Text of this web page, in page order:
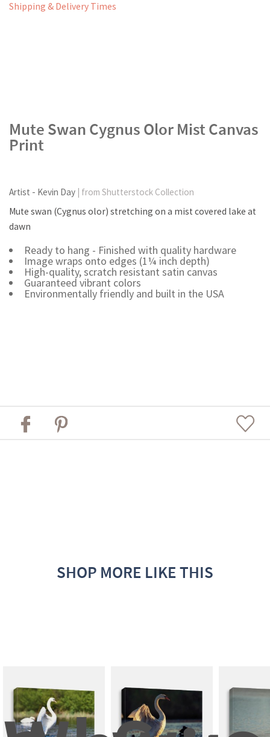
Shipping & Delivery Times
Mute Swan Cygnus Olor Mist Canvas
Print
Artist - Kevin Day | from Shutterstock Collection
Mute swan (Cygnus olor) stretching on a mist covered lake at
dawn
Ready to hang - Finished with quality hardware
Image wraps onto edges (1¼ inch depth)
High-quality, scratch resistant satin canvas
Guaranteed vibrant colors
Environmentally friendly and built in the USA
SHOP MORE LIKE THIS